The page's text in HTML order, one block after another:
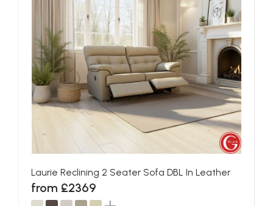
Laurie Reclining 2 Seater Sofa DBL In Leather
from £2369